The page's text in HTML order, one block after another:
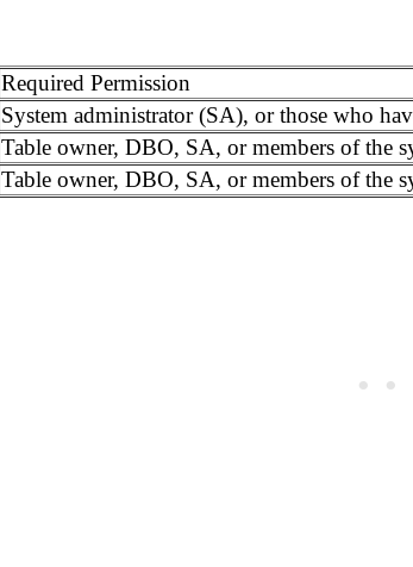
Required Permission
System administrator (SA), or those who
Table owner, DBO, SA, or members of the
Table owner, DBO, SA, or members of the